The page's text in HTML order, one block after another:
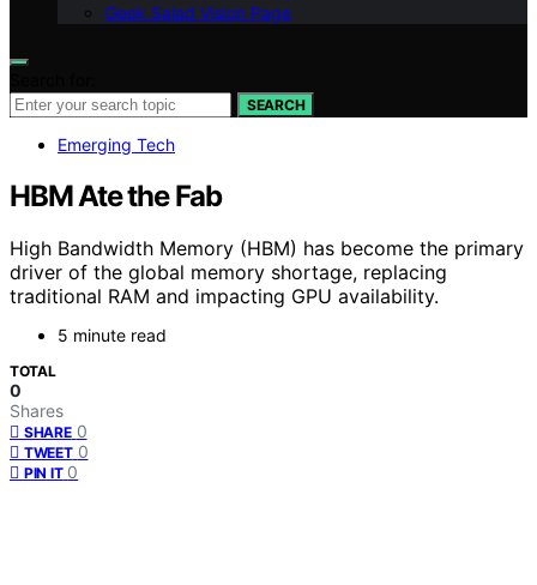
Geek Salad Vision Page
SEARCH
Emerging Tech
HBM Ate the Fab
High Bandwidth Memory (HBM) has become the primary
driver of the global memory shortage, replacing
traditional RAM and impacting GPU availability.
5 minute read
TOTAL
0
Shares
SHARE 0
TWEET 0
PIN IT 0